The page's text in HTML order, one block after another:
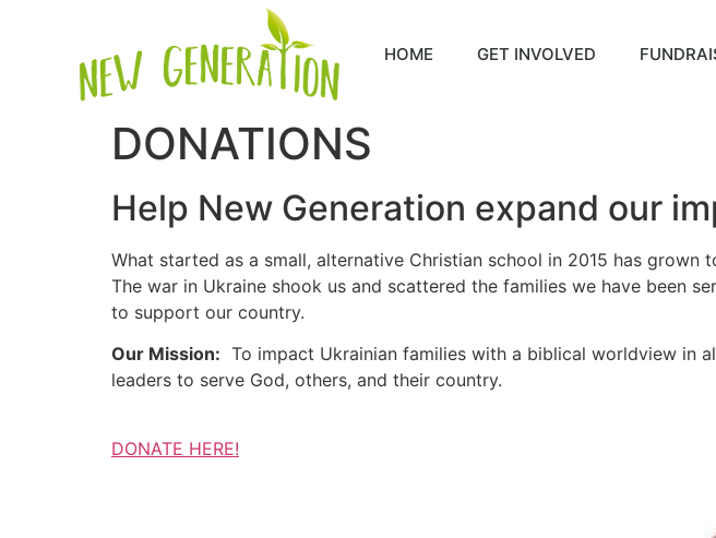
HOME GET INVOLVED
DONATIONS
Help New Generation expand our
What started as a small, alternative Christian school in 2015 has
The war in Ukraine shook us and scattered the families we have been
to support our country.
Our Mission: To impact Ukrainian families with a biblical worldview in
leaders to serve God, others, and their country.
DONATE HERE!